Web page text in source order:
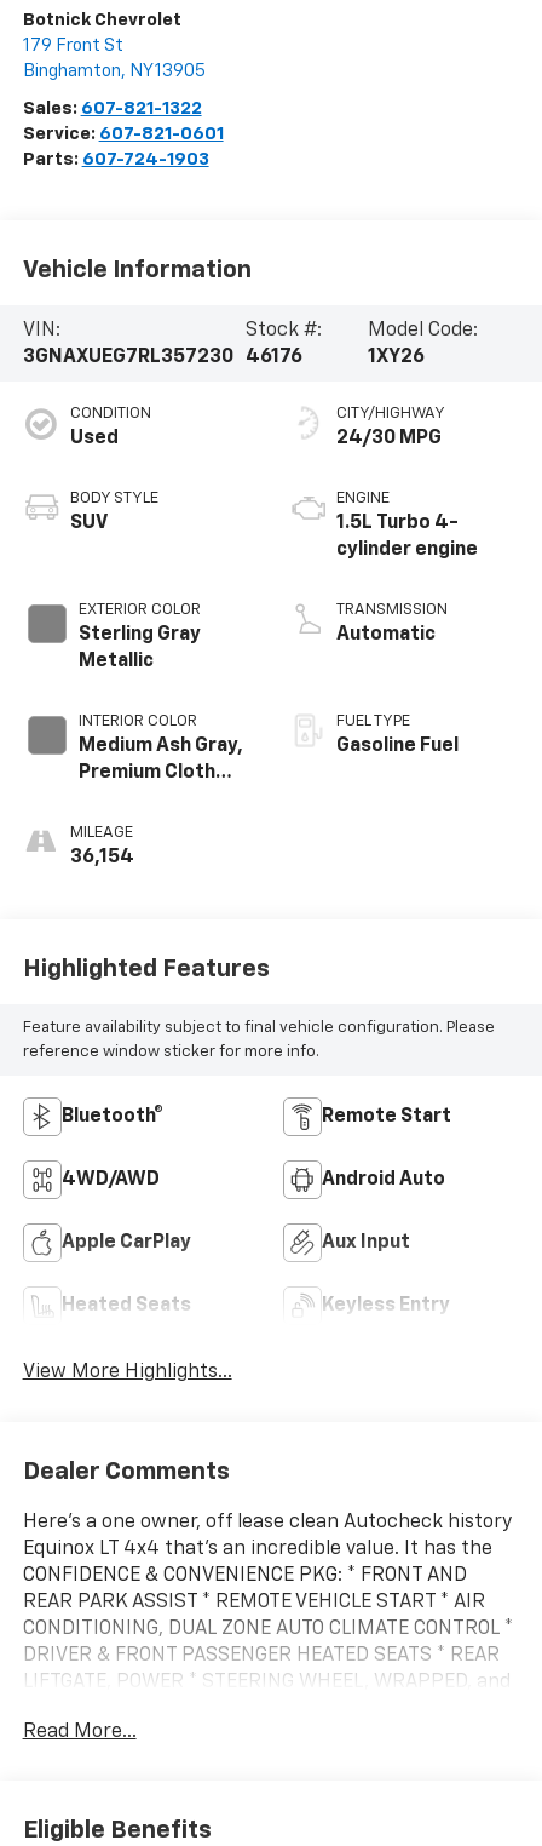
Botnick Chevrolet
179 Front St
Binghamton, NY13905
Sales: 607-821-1322
Service: 607-821-0601
Parts: 607-724-1903
Vehicle Information
VIN:
3GNAXUEG7RL357230
Stock #:
46176
Model Code:
1XY26
CONDITION
Used
BODY STYLE
SUV
EXTERIOR COLOR
Sterling Gray
Metallic
INTERIOR COLOR
Medium Ash Gray,
Premium Cloth
MILEAGE
36,154
CITY/HIGHWAY
24/30 MPG
ENGINE
1.5L Turbo 4-
cylinder engine
TRANSMISSION
Automatic
FUEL TYPE
Gasoline Fuel
Highlighted Features
Feature availability subject to final vehicle configuration. Please
reference window sticker for more info.
Bluetooth® Remote Start
4WD/AWD Android Auto
Apple CarPlay Aux Input
Heated Seats Keyless Entry
View More Highlights...
Dealer Comments
Here's a one owner, off lease clean Autocheck history
Equinox LT 4x4 that's an incredible value. It has the
CONFIDENCE & CONVENIENCE PKG: * FRONT AND
REAR PARK ASSIST * REMOTE VEHICLE START * AIR
CONDITIONING, DUAL ZONE AUTO CLIMATE CONTROL *
DRIVER & FRONT PASSENGER HEATED SEATS * REAR
LIFTGATE, POWER * STEERING WHEEL, WRAPPED, and
BEAM * FOLLOWING DISTANCE INDICATOR * FORWARD
W/ LANE DEPARTURE WARNING. It also has 17 alloy
Read More...
Eligible Benefits